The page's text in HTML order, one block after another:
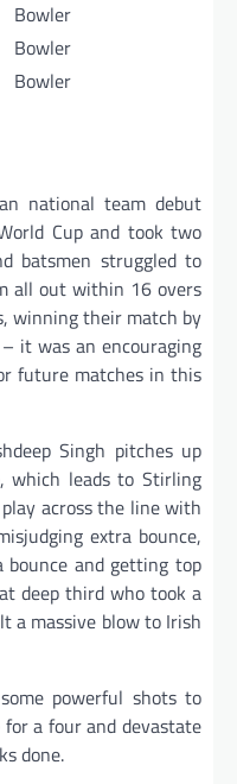
Bowler
Bowler
Bowler
national team debut
Cup and took two
batsmen struggled to
all out within 16 overs
winning their match by
it was an encouraging
future matches in this
Singh pitches up
leads to Stirling
across the line with
extra bounce,
and getting top
deep third who took a
a massive blow to Irish
powerful shots to
a four and devastate
done.